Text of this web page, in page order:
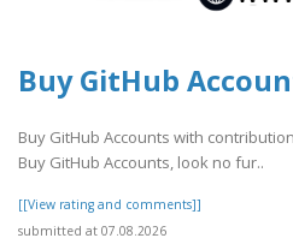
Buy GitHub
Buy GitHub Accounts with
Buy GitHub Accounts, look no fur..
[[View rating and comments]]
submitted at 07.08.2026